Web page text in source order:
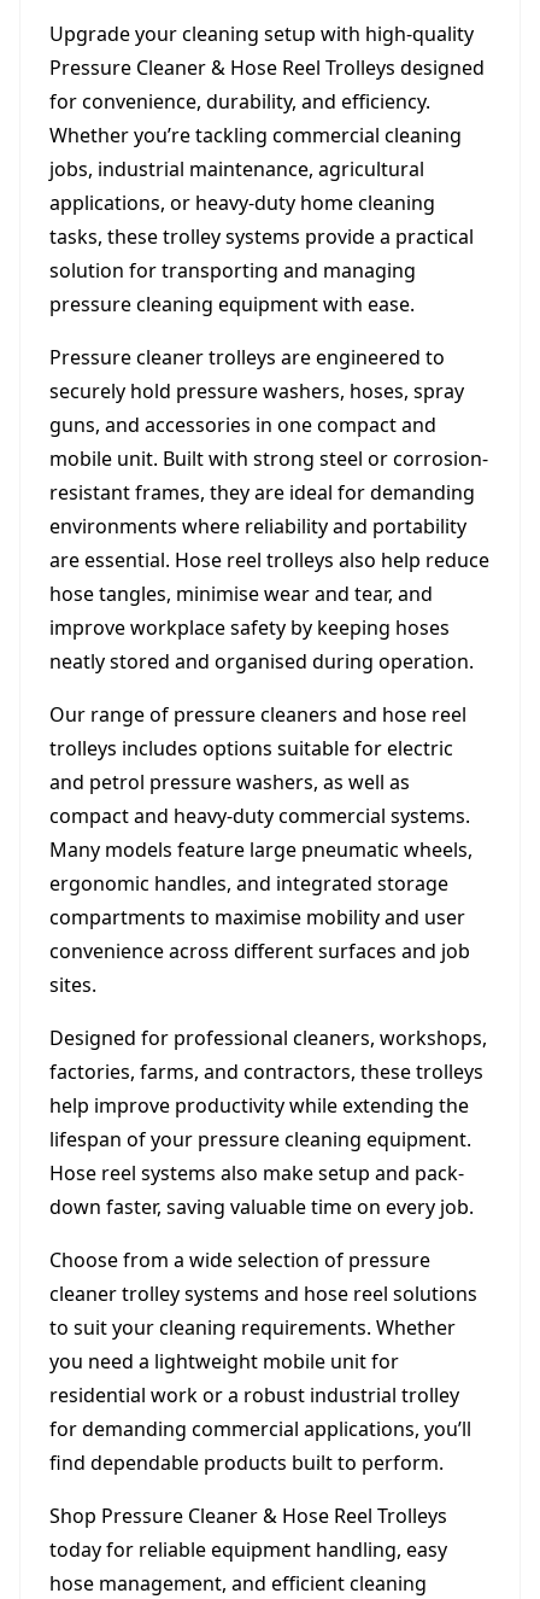
Upgrade your cleaning setup with high-quality
Pressure Cleaner & Hose Reel Trolleys designed
for convenience, durability, and efficiency.
Whether you’re tackling commercial cleaning
jobs, industrial maintenance, agricultural
applications, or heavy-duty home cleaning
tasks, these trolley systems provide a practical
solution for transporting and managing
pressure cleaning equipment with ease.
Pressure cleaner trolleys are engineered to
securely hold pressure washers, hoses, spray
guns, and accessories in one compact and
mobile unit. Built with strong steel or corrosion-
resistant frames, they are ideal for demanding
environments where reliability and portability
are essential. Hose reel trolleys also help reduce
hose tangles, minimise wear and tear, and
improve workplace safety by keeping hoses
neatly stored and organised during operation.
Our range of pressure cleaners and hose reel
trolleys includes options suitable for electric
and petrol pressure washers, as well as
compact and heavy-duty commercial systems.
Many models feature large pneumatic wheels,
ergonomic handles, and integrated storage
compartments to maximise mobility and user
convenience across different surfaces and job
sites.
Designed for professional cleaners, workshops,
factories, farms, and contractors, these trolleys
help improve productivity while extending the
lifespan of your pressure cleaning equipment.
Hose reel systems also make setup and pack-
down faster, saving valuable time on every job.
Choose from a wide selection of pressure
cleaner trolley systems and hose reel solutions
to suit your cleaning requirements. Whether
you need a lightweight mobile unit for
residential work or a robust industrial trolley
for demanding commercial applications, you’ll
find dependable products built to perform.
Shop Pressure Cleaner & Hose Reel Trolleys
today for reliable equipment handling, easy
hose management, and efficient cleaning